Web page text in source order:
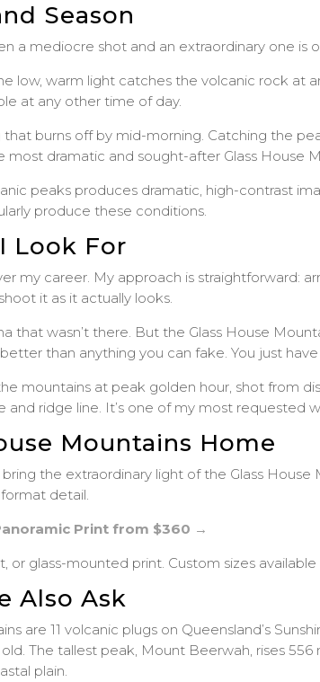
Season
a mediocre shot and an extraordinary one is
low, warm light catches the volcanic rock at
at any other time of day.
burns off by mid-morning. Catching the
dramatic and sought-after Glass House
peaks produces dramatic, high-contrast
produce these conditions.
Look For
my career. My approach is straightforward:
it as it actually looks.
that wasn’t there. But the Glass House
than anything you can fake. You just
mountains at peak golden hour, shot from
ridge line. It’s one of my most requested
Mountains Home
the extraordinary light of the Glass
detail.
Print from $360 →
glass-mounted print. Custom sizes
Also Ask
are 11 volcanic plugs on Queensland’s
The tallest peak, Mount Beerwah, rises
plain.